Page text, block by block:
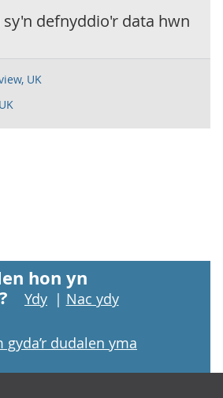
defnyddio'r data hwn
UK
hon yn
Ydy | Nac ydy
dudalen yma